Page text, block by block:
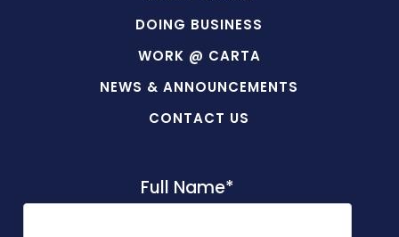
DOING BUSINESS
WORK @ CARTA
NEWS & ANNOUNCEMENTS
CONTACT US
Full Name*